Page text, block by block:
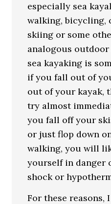
especially sea
walking, bicycling,
skiing or some
analogous
sea kayaking is
if you fall out of
out of your kayak,
try almost
you fall off your
or just flop down
walking, you will
yourself in danger
shock or
For these reasons,